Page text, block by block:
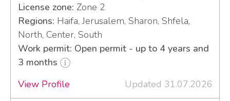
License zone: Zone 2
Regions: Haifa, Jerusalem, Sharon, Shfela,
North, Center, South
Work permit: Open permit - up to 4 years and
3 months
View Profile
Updated 31.07.2026